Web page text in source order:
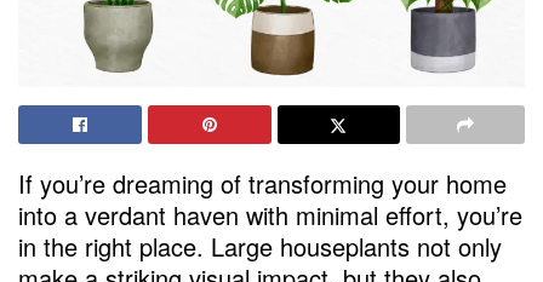
If you’re dreaming of transforming your home
into a verdant haven with minimal effort, you’re
in the right place. Large houseplants not only